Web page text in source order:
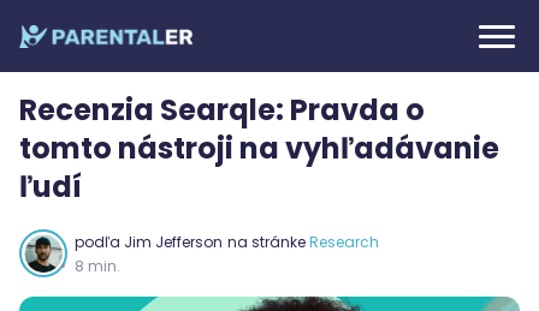
Recenzia Searqle: Pravda o
tomto nástroji na vyhľadávanie
ľudí
podľa Jim Jefferson na stránkeResearch
8 min.